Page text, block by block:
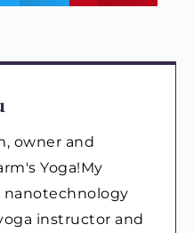
owner and
Yoga!My
nanotechnology
instructor and